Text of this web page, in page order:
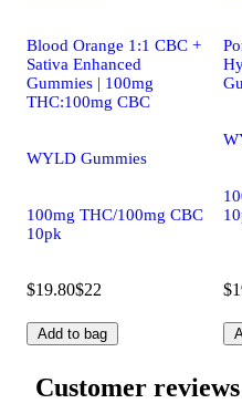
Blood Orange 1:1 CBC +
Sativa Enhanced
Gummies | 100mg
THC:100mg CBC
WYLD Gummies
100mg THC/100mg CBC
10pk
$19.80$22
Add to bag
Customer reviews